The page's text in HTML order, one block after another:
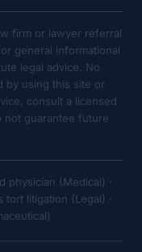
firm or lawyer referral
general informational
legal advice. No
by using this site or
consult a licensed
not guarantee future
physician (Medical) ·
litigation (Legal) ·